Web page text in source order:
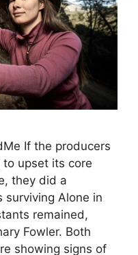
If the producers
upset its core
they did a
Alone in
remained,
Fowler. Both
showing signs of